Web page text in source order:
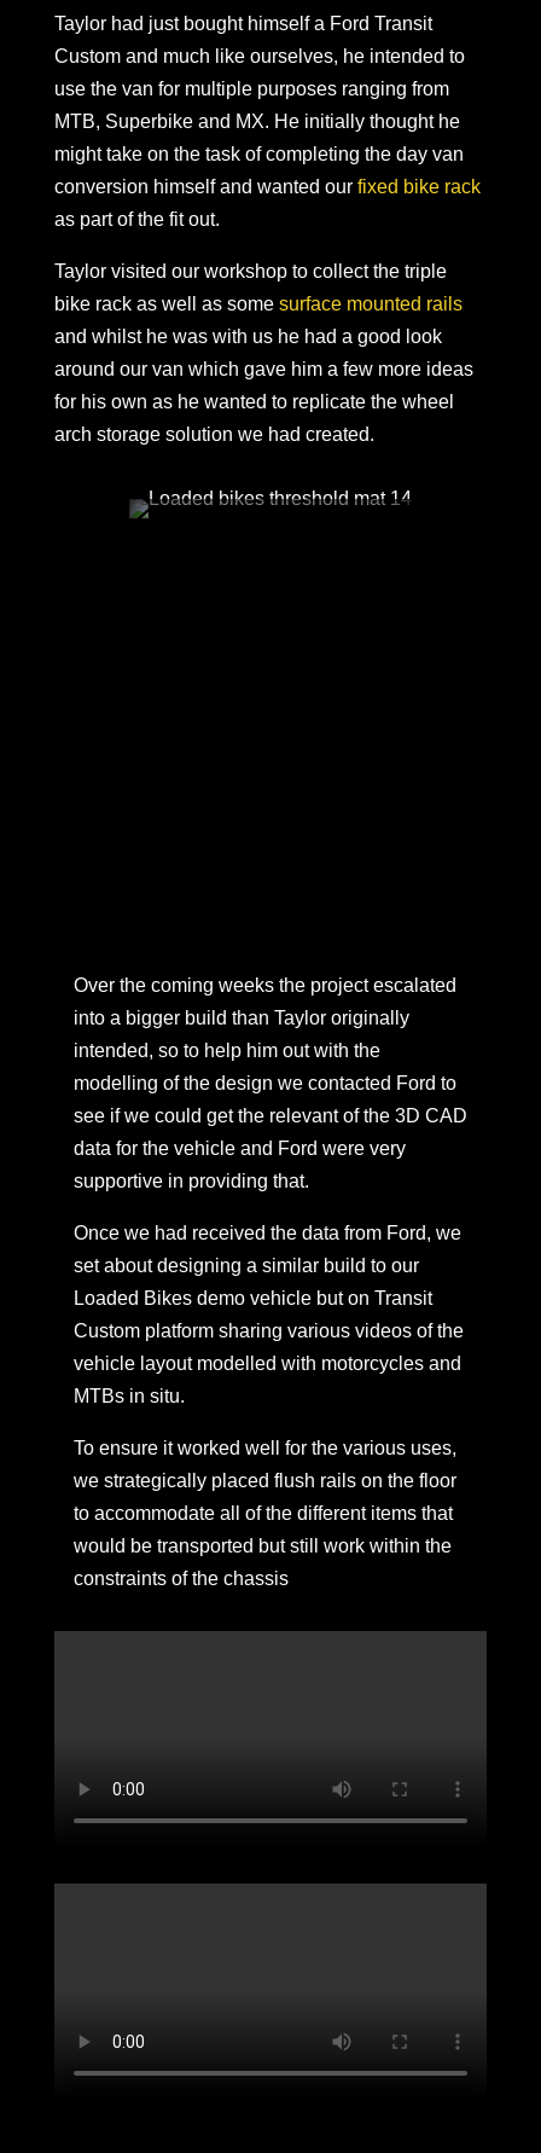
Taylor had just bought himself a Ford Transit
Custom and much like ourselves, he intended to
use the van for multiple purposes ranging from
MTB, Superbike and MX. He initially thought he
might take on the task of completing the day van
conversion himself and wanted our fixed bike rack
as part of the fit out.
Taylor visited our workshop to collect the triple
bike rack as well as some surface mounted rails
and whilst he was with us he had a good look
around our van which gave him a few more ideas
for his own as he wanted to replicate the wheel
arch storage solution we had created.
Over the coming weeks the project escalated
into a bigger build than Taylor originally
intended, so to help him out with the
modelling of the design we contacted Ford to
see if we could get the relevant of the 3D CAD
data for the vehicle and Ford were very
supportive in providing that.
Once we had received the data from Ford, we
set about designing a similar build to our
Loaded Bikes demo vehicle but on Transit
Custom platform sharing various videos of the
vehicle layout modelled with motorcycles and
MTBs in situ.
To ensure it worked well for the various uses,
we strategically placed flush rails on the floor
to accommodate all of the different items that
would be transported but still work within the
constraints of the chassis